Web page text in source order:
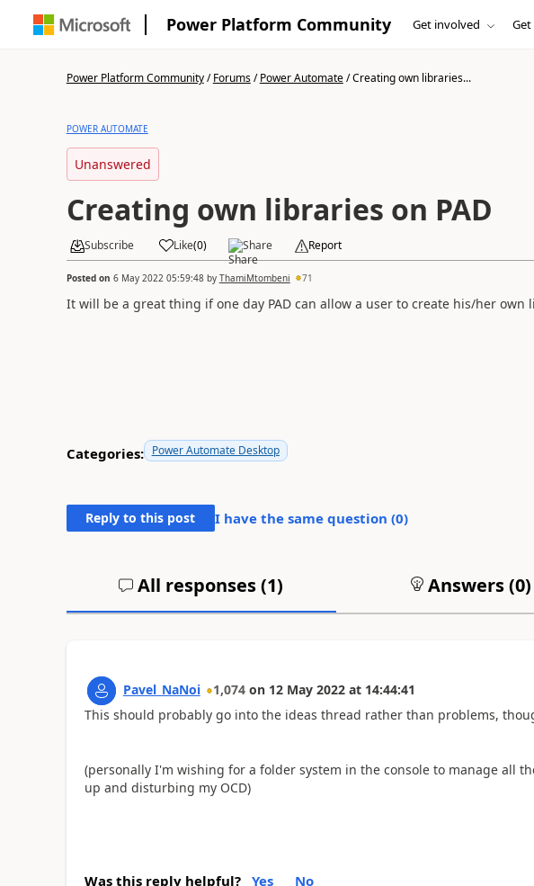
Power Platform Community Get involved
Power Platform Community/Forums/Power Automate/Creating own libraries...
POWER AUTOMATE
Unanswered
Creating own libraries on PAD
Subscribe Like(0) Share Report
Posted on 6 May 2022 05:59:48by ThamiMtombeni 71
It will be a great thing if one day PAD can allow a user to create his/her own
Categories: Power Automate Desktop
Reply to this post I have the same question (0)
All responses (1) Answers (0)
Pavel_NaNoi 1,074 on 12 May 2022 at 14:44:41
This should probably go into the ideas thread rather than problems,
(personally I'm wishing for a folder system in the console to manage all
up and disturbing my OCD)
Was this reply helpful? Yes No